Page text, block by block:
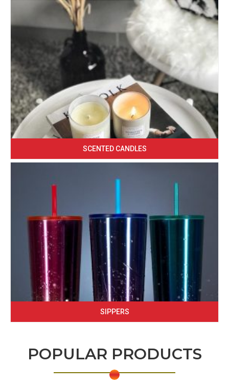
SCENTED CANDLES
SIPPERS
POPULAR PRODUCTS